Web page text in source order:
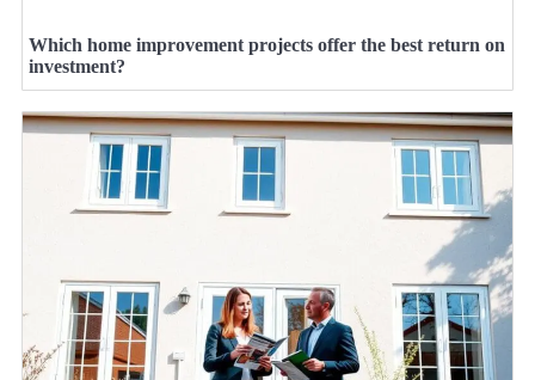
Which home improvement projects offer the best return on
investment?